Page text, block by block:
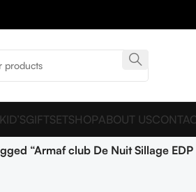
KID’SGIFTSETSHOPABOUT US
“Armaf club De Nuit Sillage EDP